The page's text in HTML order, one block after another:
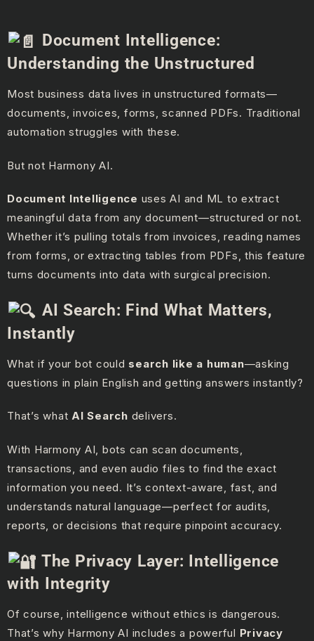
Document Intelligence:
Understanding the Unstructured
Most business data lives in unstructured formats—
documents, invoices, forms, scanned PDFs. Traditional
automation struggles with these.
But not Harmony AI.
Document Intelligence uses AI and ML to extract
meaningful data from any document—structured or not.
Whether it’s pulling totals from invoices, reading names
from forms, or extracting tables from PDFs, this feature
turns documents into data with surgical precision.
AI Search: Find What Matters,
Instantly
What if your bot could search like a human—asking
questions in plain English and getting answers instantly?
That’s what AI Search delivers.
With Harmony AI, bots can scan documents,
transactions, and even audio files to find the exact
information you need. It’s context-aware, fast, and
understands natural language—perfect for audits,
reports, or decisions that require pinpoint accuracy.
The Privacy Layer: Intelligence
with Integrity
Of course, intelligence without ethics is dangerous.
That’s why Harmony AI includes a powerful Privacy